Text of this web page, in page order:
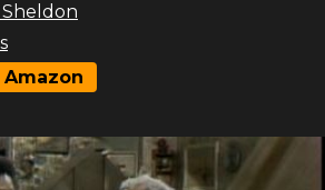
Sheldon
Amazon